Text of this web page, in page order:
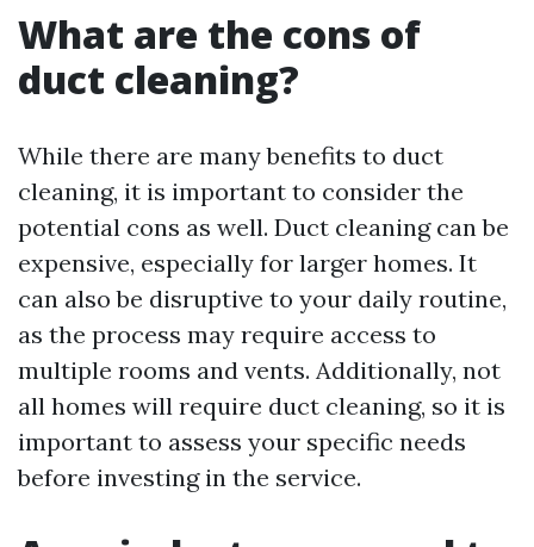
What are the cons of
duct cleaning?
While there are many benefits to duct
cleaning, it is important to consider the
potential cons as well. Duct cleaning can be
expensive, especially for larger homes. It
can also be disruptive to your daily routine,
as the process may require access to
multiple rooms and vents. Additionally, not
all homes will require duct cleaning, so it is
important to assess your specific needs
before investing in the service.